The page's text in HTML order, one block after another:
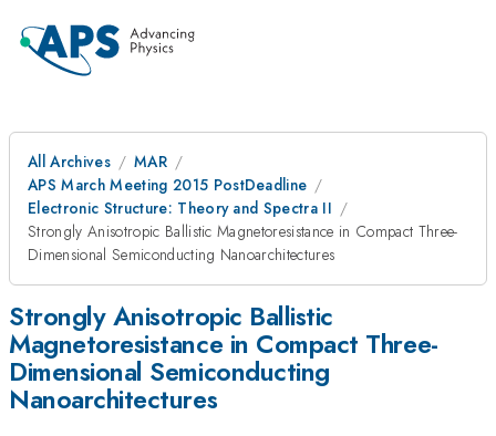
All Archives
MAR
APS March Meeting 2015 PostDeadline
Electronic Structure: Theory and Spectra II
Strongly Anisotropic Ballistic Magnetoresistance in Compact Three-
Dimensional Semiconducting Nanoarchitectures
Strongly Anisotropic Ballistic
Magnetoresistance in Compact Three-
Dimensional Semiconducting
Nanoarchitectures